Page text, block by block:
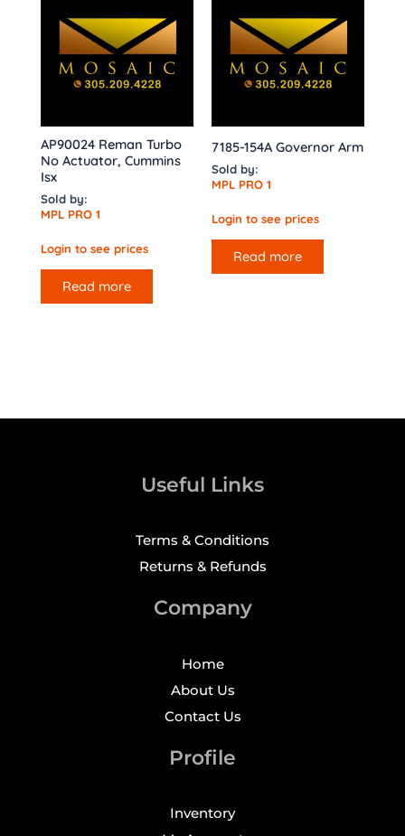
AP90024 Reman Turbo
No Actuator, Cummins
Isx
Sold by:
MPL PRO 1
Login to see prices
Read more
7185-154A Governor Arm
Sold by:
MPL PRO 1
Login to see prices
Read more
Useful Links
Terms & Conditions
Returns & Refunds
Company
Home
About Us
Contact Us
Profile
Inventory